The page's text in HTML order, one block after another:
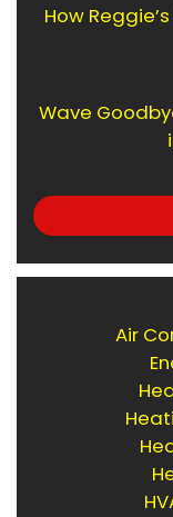
How
Wave
Air